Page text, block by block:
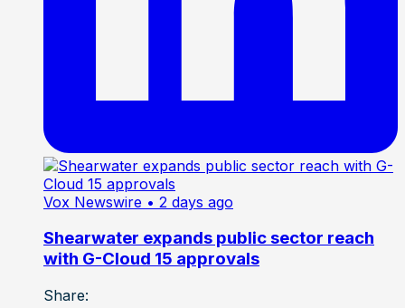
Vox Newswire • 2 days ago
Shearwater expands public sector reach
with G-Cloud 15 approvals
Share: